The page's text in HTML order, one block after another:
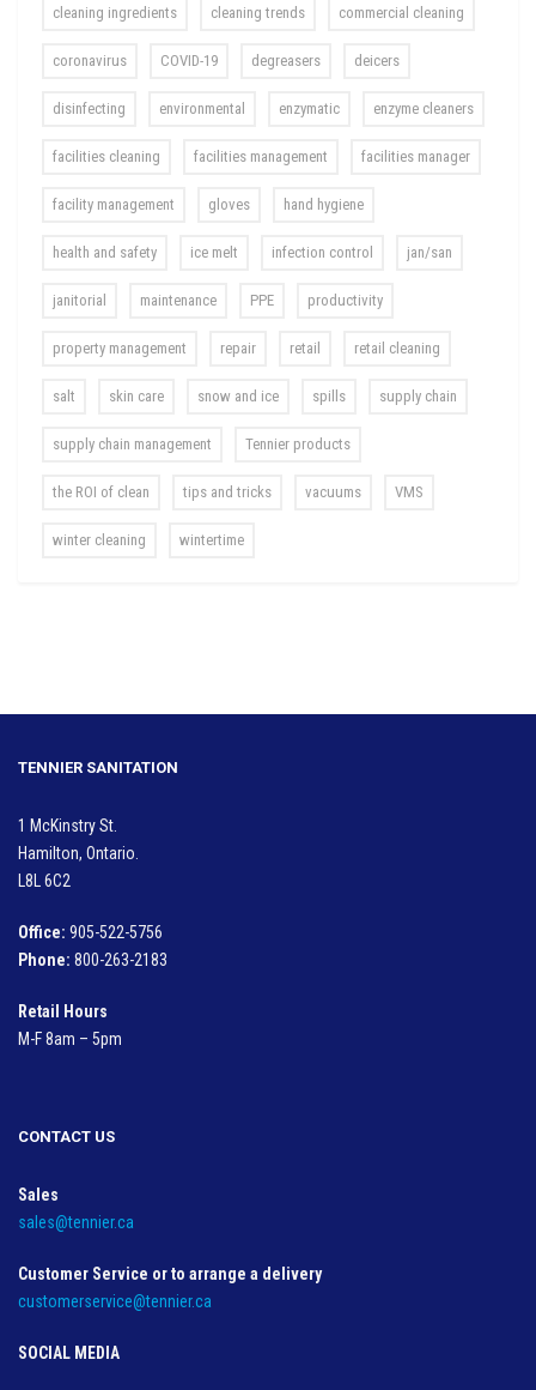
cleaning ingredients cleaning trends commercial cleaning
coronavirus COVID-19 degreasers deicers
disinfecting environmental enzymatic enzyme cleaners
facilities cleaning facilities management facilities manager
facility management gloves hand hygiene
health and safety ice melt infection control jan/san
janitorial maintenance PPE productivity
property management repair retail retail cleaning
salt skin care snow and ice spills supply chain
supply chain management Tennier products
the ROI of clean tips and tricks vacuums VMS
winter cleaning wintertime
TENNIER SANITATION
1 McKinstry St.
Hamilton, Ontario.
L8L 6C2
Office: 905-522-5756
Phone: 800-263-2183
Retail Hours
M-F 8am – 5pm
CONTACT US
Sales
sales@tennier.ca
Customer Service or to arrange a delivery
customerservice@tennier.ca
SOCIAL MEDIA